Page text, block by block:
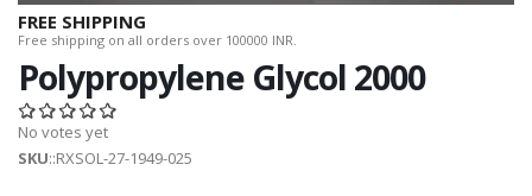
FREE SHIPPING
Free shipping on all orders over 100000 INR.
Polypropylene Glycol 2000
No votes yet
SKU::RXSOL-27-1949-025